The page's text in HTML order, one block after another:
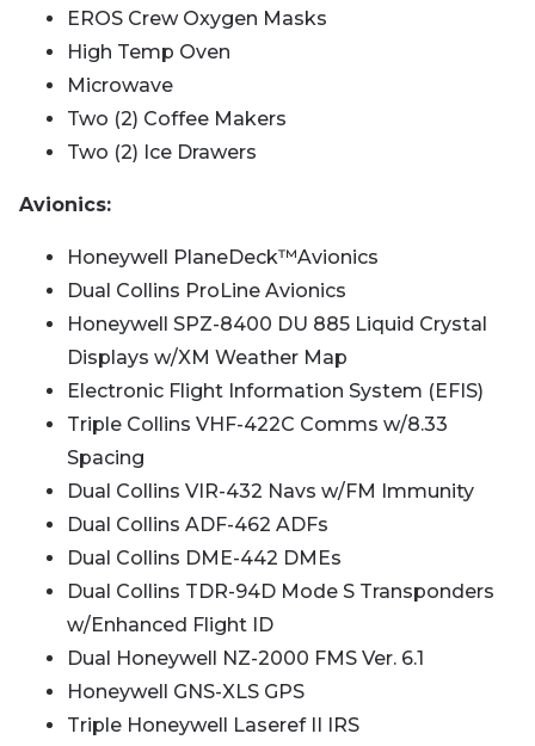
EROS Crew Oxygen Masks
High Temp Oven
Microwave
Two (2) Coffee Makers
Two (2) Ice Drawers
Avionics:
Honeywell PlaneDeck™️Avionics
Dual Collins ProLine Avionics
Honeywell SPZ-8400 DU 885 Liquid Crystal
Displays w/XM Weather Map
Electronic Flight Information System (EFIS)
Triple Collins VHF-422C Comms w/8.33
Spacing
Dual Collins VIR-432 Navs w/FM Immunity
Dual Collins ADF-462 ADFs
Dual Collins DME-442 DMEs
Dual Collins TDR-94D Mode S Transponders
w/Enhanced Flight ID
Dual Honeywell NZ-2000 FMS Ver. 6.1
Honeywell GNS-XLS GPS
Triple Honeywell Laseref II IRS